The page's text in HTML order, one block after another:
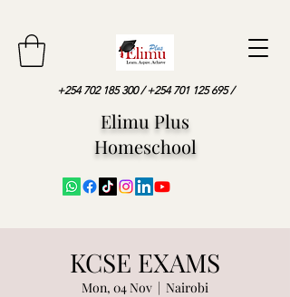
+254 702 185 300/+254 701 125 695/
Elimu Plus
Homeschool
KCSE EXAMS
Mon, 04 Nov
  |
Nairobi